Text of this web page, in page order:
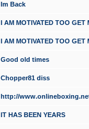
Im Back
I AM MOTIVATED TOO GET
I AM MOTIVATED TOO GET
Good old times
Chopper81 diss
http://
IT HAS BEEN YEARS